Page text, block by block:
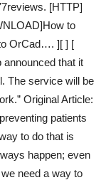
[HTTP]
to
OrCad…. ][ ] [
that it
The service will be
Original Article:
patients
to do that is
happen; even
need a way to